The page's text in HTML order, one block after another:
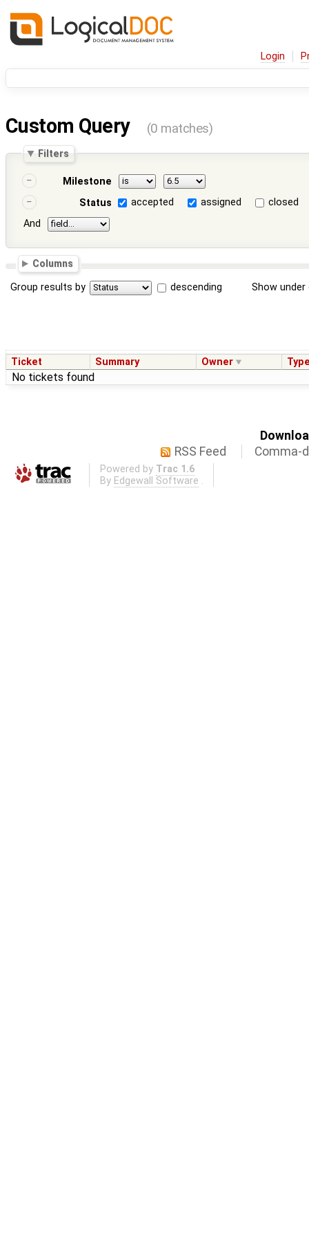
Login
Custom Query (0 matches)
Filters
Milestone
Status
accepted assigned
closed
And
Columns
Group results by descending Show
Ticket Summary Owner
No tickets found
RSS Feed
Comma-
Powered by Trac 1.6
By Edgewall Software .